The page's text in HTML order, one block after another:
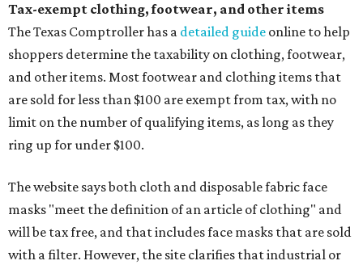
Tax-exempt clothing, footwear, and other items
The Texas Comptroller has a detailed guide online to help
shoppers determine the taxability on clothing, footwear,
and other items. Most footwear and clothing items that
are sold for less than $100 are exempt from tax, with no
limit on the number of qualifying items, as long as they
ring up for under $100.
The website says both cloth and disposable fabric face
masks "meet the definition of an article of clothing" and
will be tax free, and that includes face masks that are sold
with a filter. However, the site clarifies that industrial or